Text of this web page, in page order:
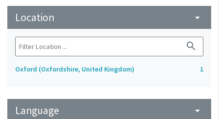
Location arrow_drop_down
search
Oxford (Oxfordshire, United Kingdom) 1
Language arrow_drop_down